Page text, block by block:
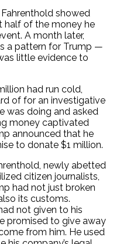
showed
half of the money he
A month later,
a pattern for Trump —
little evidence to
had run cold,
of for an investigative
was doing and asked
money captivated
announced that he
to donate $1 million.
newly abetted
citizen journalists,
had not just broken
its customs.
not given to his
promised to give away
from him. He used